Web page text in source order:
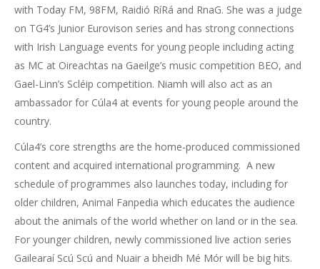
with Today FM, 98FM, Raidió RíRá and RnaG. She was a judge
on TG4’s Junior Eurovison series and has strong connections
with Irish Language events for young people including acting
as MC at Oireachtas na Gaeilge’s music competition BEO, and
Gael-Linn’s Scléip competition. Niamh will also act as an
ambassador for Cúla4 at events for young people around the
country.
Cúla4’s core strengths are the home-produced commissioned
content and acquired international programming. A new
schedule of programmes also launches today, including for
older children, Animal Fanpedia which educates the audience
about the animals of the world whether on land or in the sea.
For younger children, newly commissioned live action series
Gailearaí Scú Scú and Nuair a bheidh Mé Mór will be big hits.